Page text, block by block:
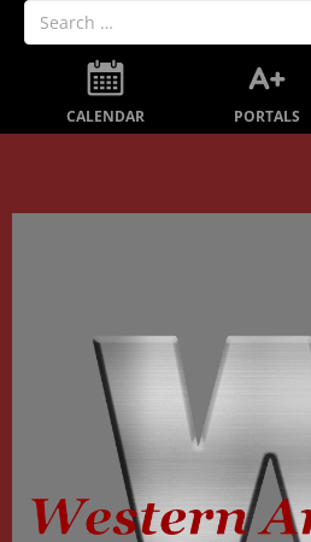
CALENDAR PORTALS